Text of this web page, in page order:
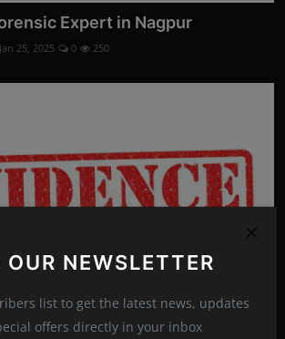
NEWSLETTER
list to get the latest news, updates
offers directly in your inbox
Expert in Nagpur
Jan 25, 2025 0 250